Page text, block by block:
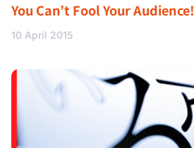
You Can’t Fool Your Audience!
10 April 2015